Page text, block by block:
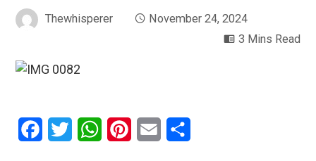
Thewhisperer
November 24, 2024
3 Mins Read
Facebook
Twitter WhatsAppPinterestEmail